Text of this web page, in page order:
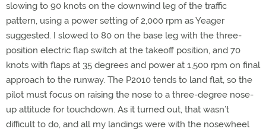
slowing to 90 knots on the downwind leg of the traffic
pattern, using a power setting of 2,000 rpm as Yeager
suggested. I slowed to 80 on the base leg with the three-
position electric flap switch at the takeoff position, and 70
knots with flaps at 35 degrees and power at 1,500 rpm on final
approach to the runway. The P2010 tends to land flat, so the
pilot must focus on raising the nose to a three-degree nose-
up attitude for touchdown. As it turned out, that wasn’t
difficult to do, and all my landings were with the nosewheel